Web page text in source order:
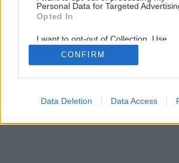
Personal Data for Targeted
Opted In
I want to opt-out of Collection, Use,
Retention, Sale, and/or Sharing of my
Personal Data that Is Unrelated with
Purposes for which it was collected.
Google consents
CONFIRM
Data Deletion Data Access